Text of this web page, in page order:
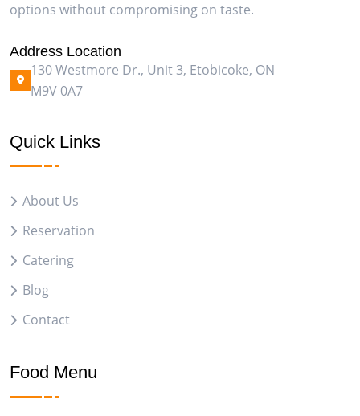
options without compromising on taste.
Address Location
130 Westmore Dr., Unit 3, Etobicoke, ON
M9V 0A7
Quick Links
About Us
Reservation
Catering
Blog
Contact
Food Menu